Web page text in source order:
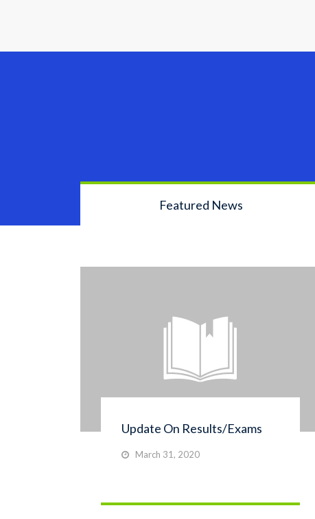
Featured News
Update On Results/Exams
March 31, 2020